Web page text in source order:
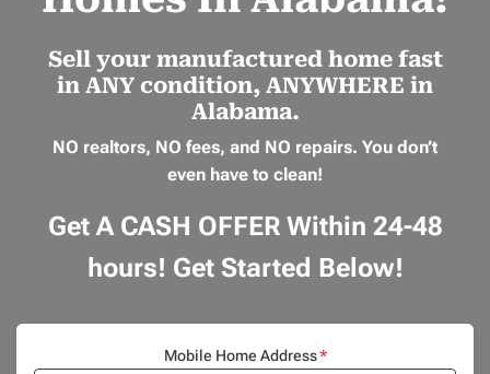
Sell your manufactured homefast
in ANY condition, ANYWHERE in
Alabama.
NO realtors, NO fees, and NO repairs. You don’t
even have to clean!
Get A CASH OFFER Within 24-48
hours! Get Started Below!
Mobile Home Address*